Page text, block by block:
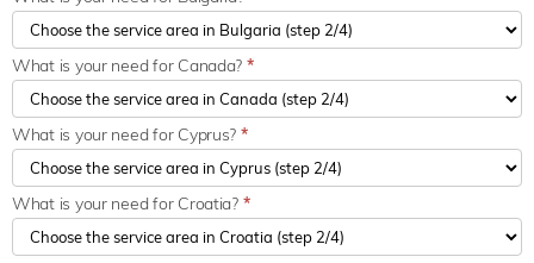
What is your need for Canada? *
What is your need for Cyprus? *
What is your need for Croatia? *